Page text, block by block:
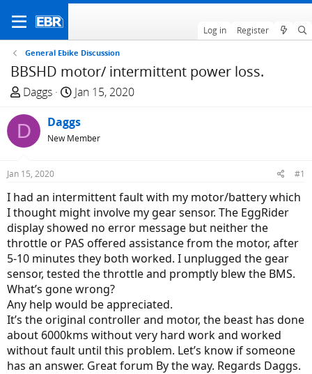
Log in Register
General Ebike Discussion
BBSHD motor/ intermittent power loss.
T
r
e
a
d
t
a
r
t
e
r
Daggs
S
a
r
t
e
Jan 15, 2020
D Daggs
New Member
Jan 15, 2020 #1
I had an intermittent fault with my motor/battery which
I thought might involve my gear sensor. The EggRider
display showed no error message but neither the
throttle or PAS offered assistance from the motor, after
5-10 minutes they both worked. I unplugged the gear
sensor, tested the throttle and promptly blew the BMS.
What’s gone wrong?
Any help would be appreciated.
It’s the original controller and motor, the beast has done
about 6000kms without very hard work and worked
without fault until this problem. Let’s know if someone
has an answer. Great forum By the way. Regards Daggs.